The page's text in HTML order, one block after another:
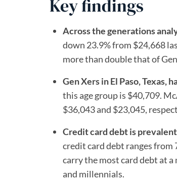
Key findings
Across the generations
down 23.9% from $24,668
more than double that of
Gen Xers in El Paso, Texas,
this age group is $40,709.
$36,043 and $23,045,
Credit card debt is
credit card debt ranges from
carry the most card debt at
and millennials.